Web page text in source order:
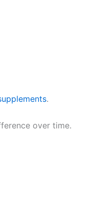
.
over time.